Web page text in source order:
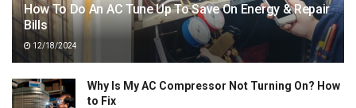
How To Do An AC Tune Up To Save On Energy & Repair
Bills
12/18/2024
Why Is My AC Compressor Not Turning On? How
to Fix